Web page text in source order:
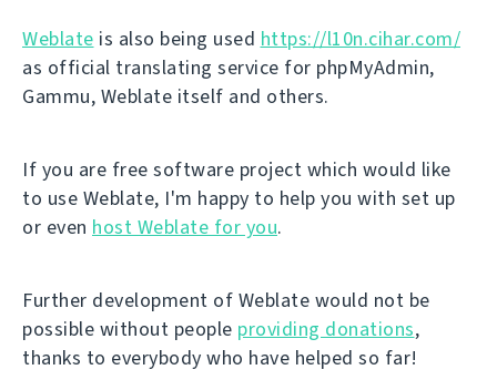
Weblate is also being used https://l10n.cihar.com/
as official translating service for phpMyAdmin,
Gammu, Weblate itself and others.
If you are free software project which would like
to use Weblate, I'm happy to help you with set up
or even host Weblate for you.
Further development of Weblate would not be
possible without people providing donations,
thanks to everybody who have helped so far!